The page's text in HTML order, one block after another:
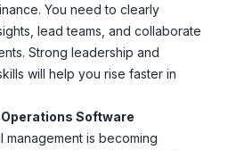
You need to clearly
lead teams, and collaborate
Strong leadership and
will help you rise faster in
Software
management is becoming